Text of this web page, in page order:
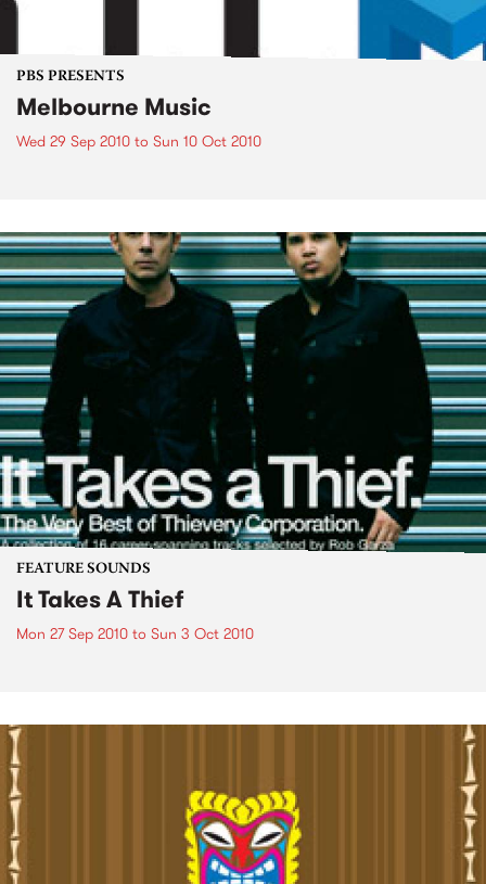
PBS PRESENTS
Melbourne Music
Wed 29 Sep 2010 to Sun 10 Oct 2010
FEATURE SOUNDS
It Takes A Thief
Mon 27 Sep 2010 to Sun 3 Oct 2010